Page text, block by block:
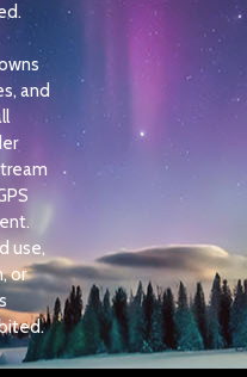
and
use,
or